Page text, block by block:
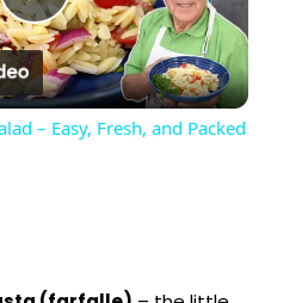
P
l
– Easy, Fresh, and Packed